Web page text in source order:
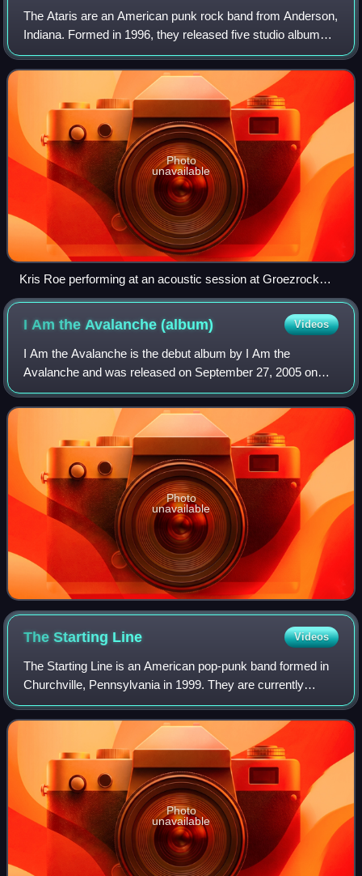
The Ataris are an American punk rock band from Anderson,
Indiana. Formed in 1996, they released five studio albums
between 1997 and 2007. Their best-selling album is their
major label debut album So L
Photo
unavailable
Kris Roe performing at an acoustic session at Groezrock
2013
I Am the Avalanche(album) Videos
I Am the Avalanche is the debut album by I Am the
Avalanche and was released on September 27, 2005 on
Drive-Thru Records. The release date marks the second
anniversary of the break-up of singer Vinnie
Photo
unavailable
The Starting Line Videos
The Starting Line is an American pop-punk band formed in
Churchville, Pennsylvania in 1999. They are currently
based in Philadelphia. The band first gained fame in the
early 2000s. After nearly two de
Photo
unavailable